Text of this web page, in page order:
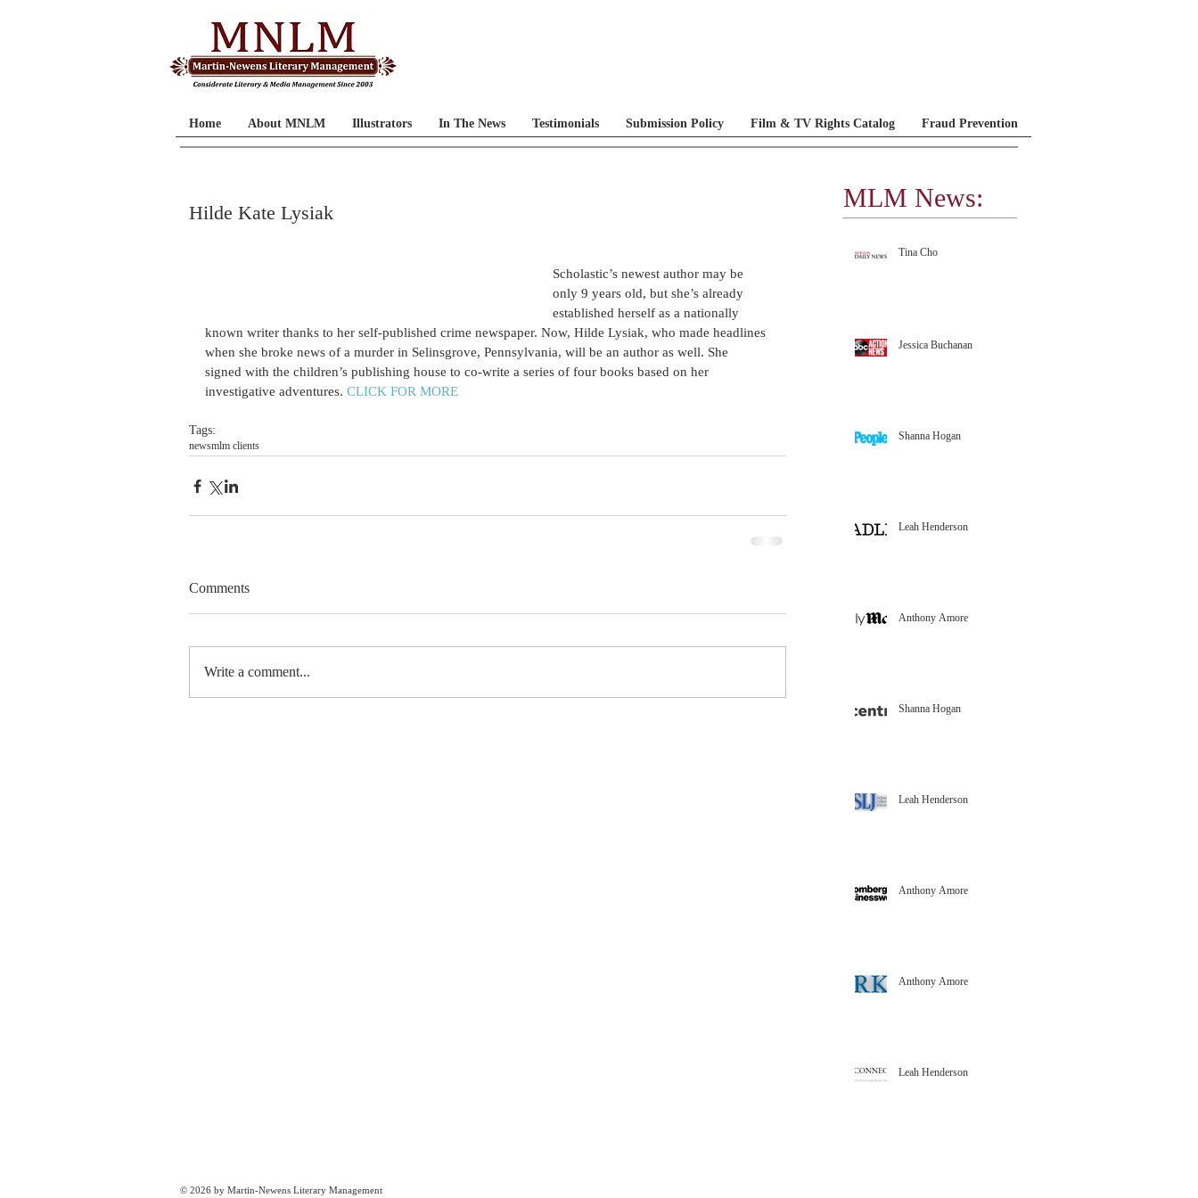
Home About MNLM Illustrators In The News Testimonials Submission Policy Film & TV Rights Catalog Fraud Prevention
Hilde Kate Lysiak
Scholastic’s newest author may be
only 9 years old, but she’s already
established herself as a nationally
known writer thanks to her self-published crime newspaper. Now, Hilde Lysiak, who made headlines
when she broke news of a murder in Selinsgrove, Pennsylvania, will be an author as well. She
signed with the children’s publishing house to co-write a series of four books based on her
investigative adventures. CLICK FOR MORE
Tags:
newsmlm clients
Comments
Write a comment...
MLM Testimonials
MLM News:
Tina Cho
Jessica Buchanan
Shanna Hogan
Leah Henderson
Anthony Amore
Shanna Hogan
Leah Henderson
Anthony Amore
Anthony Amore
Leah Henderson
© 2026 by Martin-Newens Literary Management